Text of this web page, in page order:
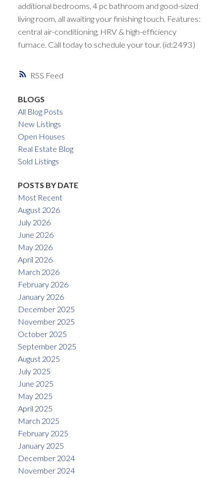
RSS
additional bedrooms, 4 pc bathroom and good-sized
living room, all awaiting your finishing touch. Features:
central air-conditioning, HRV & high-efficiency
furnace. Call today to schedule your tour. (id:2493)
BLOGS
All Blog Posts
New Listings
Open Houses
Real Estate Blog
Sold Listings
POSTS BY DATE
Most Recent
August 2026
July 2026
June 2026
May 2026
April 2026
March 2026
February 2026
January 2026
December 2025
November 2025
October 2025
September 2025
August 2025
July 2025
June 2025
May 2025
April 2025
March 2025
February 2025
January 2025
December 2024
November 2024